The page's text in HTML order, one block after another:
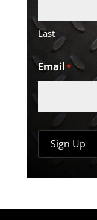
Last
Email *